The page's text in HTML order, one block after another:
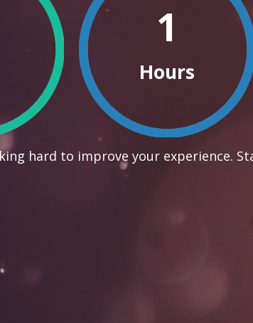
1
Hours
hard to improve your experience.